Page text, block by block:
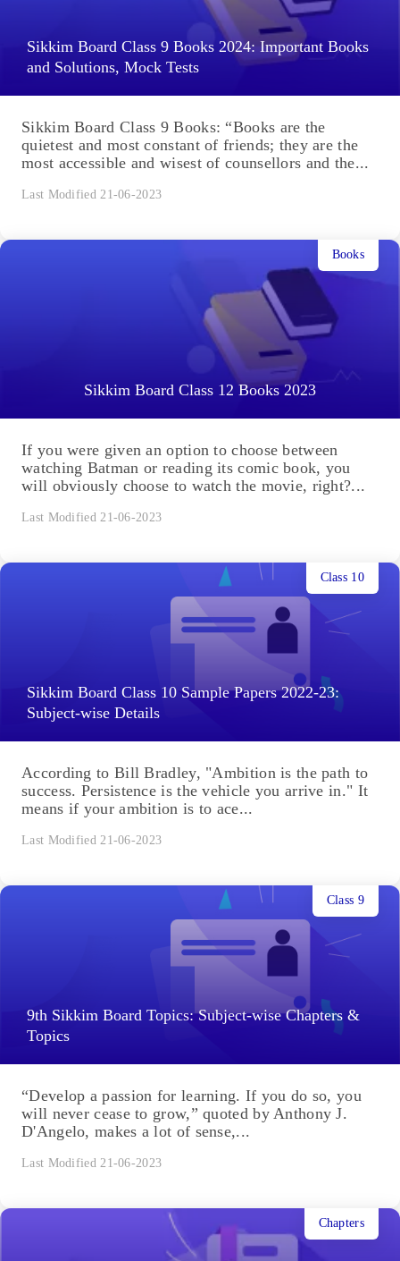
Sikkim Board Class 9 Books 2024: Important Books
and Solutions, Mock Tests
Sikkim Board Class 9 Books: “Books are the
quietest and most constant of friends; they are the
most accessible and wisest of counsellors and the...
Last Modified 21-06-2023
Sikkim Board Class 12 Books 2023
Books
If you were given an option to choose between
watching Batman or reading its comic book, you
will obviously choose to watch the movie, right?...
Last Modified 21-06-2023
Sikkim Board Class 10 Sample Papers 2022-23:
Subject-wise Details
Class 10
According to Bill Bradley, "Ambition is the path to
success. Persistence is the vehicle you arrive in." It
means if your ambition is to ace...
Last Modified 21-06-2023
9th Sikkim Board Topics: Subject-wise Chapters &
Topics
Class 9
“Develop a passion for learning. If you do so, you
will never cease to grow,” quoted by Anthony J.
D'Angelo, makes a lot of sense,...
Last Modified 21-06-2023
Chapters